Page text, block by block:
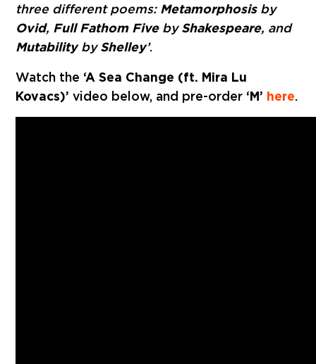
three different poems: Metamorphosisby
Ovid, Full Fathom FivebyShakespeare, and
MutabilitybyShelley’.
Watch the ‘A Sea Change (ft. Mira Lu
Kovacs)’ video below, and pre-order ‘M’ here.